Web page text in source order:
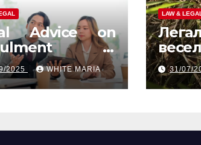
Advice on
in
from
Law Experts
2025 WHITE MARIA
LAW &
31/07/